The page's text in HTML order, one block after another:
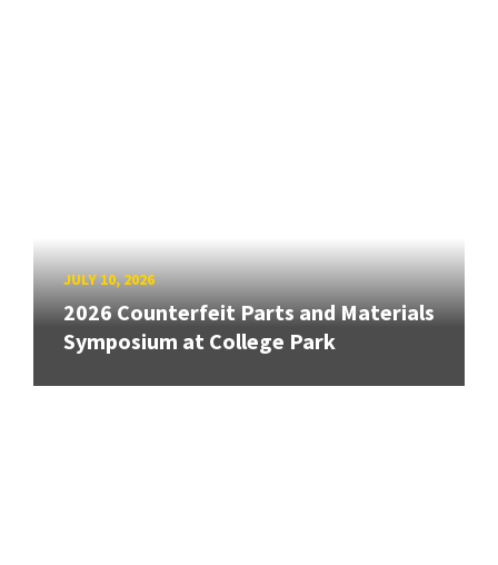
JULY 10, 2026
2026 Counterfeit Parts and Materials
Symposium at College Park